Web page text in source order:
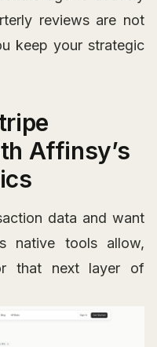
reviews are not
keep your strategic
Affinsy’s
data and want
native tools allow,
that next layer of